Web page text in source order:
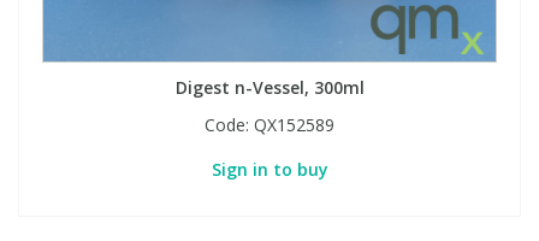
Digest n-Vessel, 300ml
Code: QX152589
Sign in to buy